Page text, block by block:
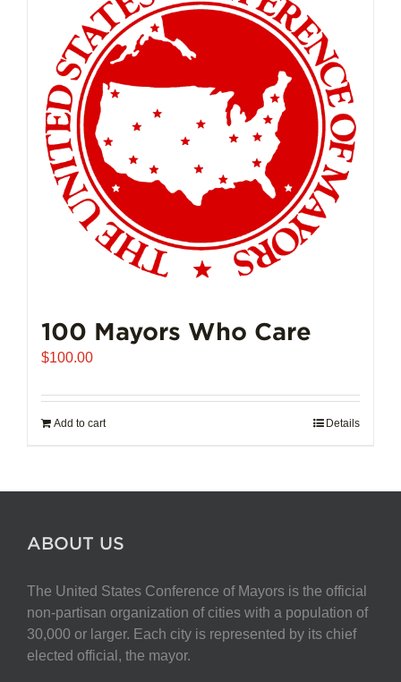
100 Mayors Who Care
$100.00
Add to cart Details
ABOUT US
The United States Conference of Mayors is the official
non-partisan organization of cities with a population of
30,000 or larger. Each city is represented by its chief
elected official, the mayor.